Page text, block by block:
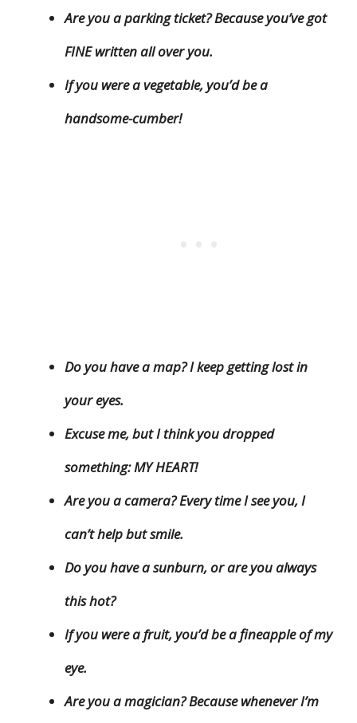
Are you a parking ticket? Because you’ve got
FINE written all over you.
If you were a vegetable, you’d be a
handsome-cumber!
Do you have a map? I keep getting lost in
your eyes.
Excuse me, but I think you dropped
something: MY HEART!
Are you a camera? Every time I see you, I
can’t help but smile.
Do you have a sunburn, or are you always
this hot?
If you were a fruit, you’d be a fineapple of my
eye.
Are you a magician? Because whenever I’m